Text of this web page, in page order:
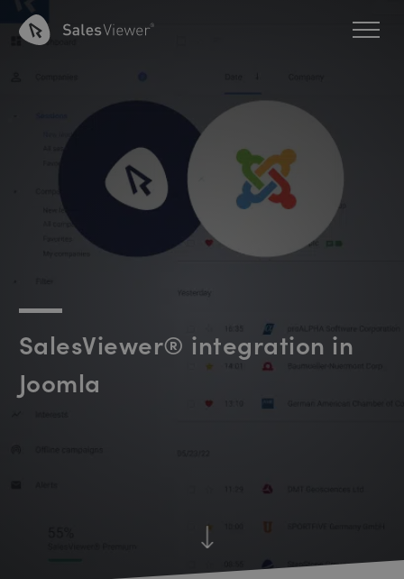
SalesViewer® integration in
Joomla